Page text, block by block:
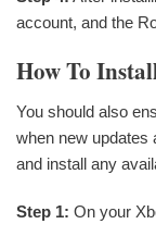
account, and the
How To
You should also
when new updates
and install any
Step 1: On your